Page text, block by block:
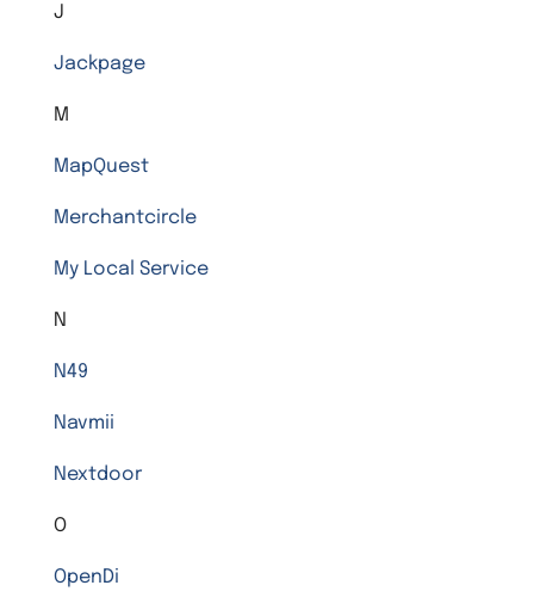
J
Jackpage
M
MapQuest
Merchantcircle
My Local Service
N
N49
Navmii
Nextdoor
O
OpenDi